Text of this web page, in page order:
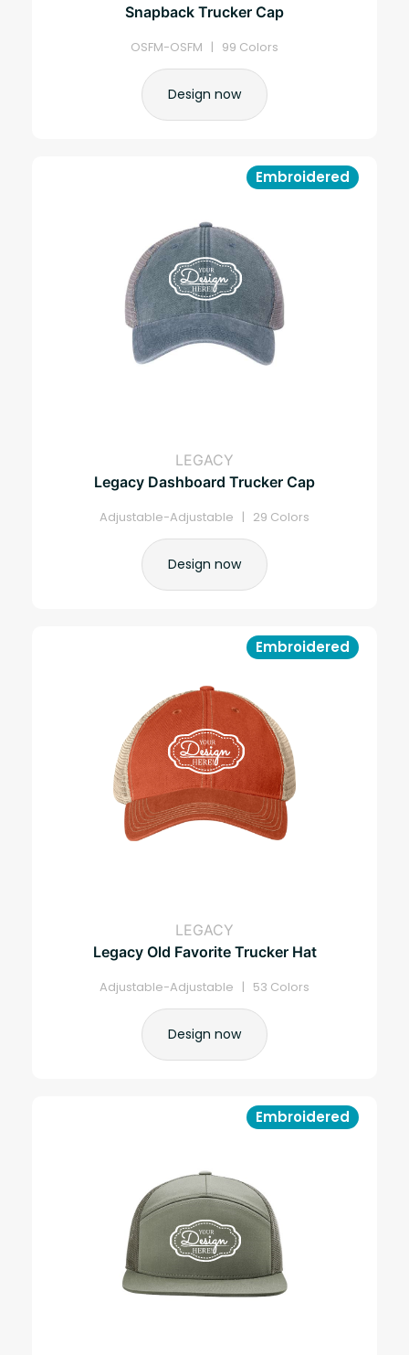
Snapback Trucker Cap
OSFM-OSFM | 99 Colors
Design now
Embroidered
LEGACY
Legacy Dashboard Trucker Cap
Adjustable-Adjustable | 29 Colors
Design now
Embroidered
LEGACY
Legacy Old Favorite Trucker Hat
Adjustable-Adjustable | 53 Colors
Design now
Embroidered